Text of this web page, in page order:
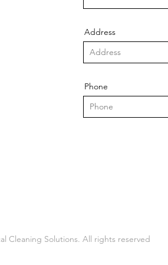
Address
Phone
Cleaning Solutions. All rights reserved